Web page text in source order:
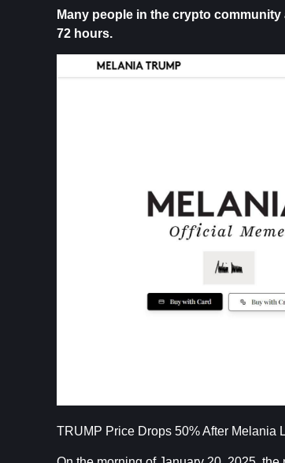
Many people in the crypto
72 hours.
TRUMP Price Drops 50% After Melania